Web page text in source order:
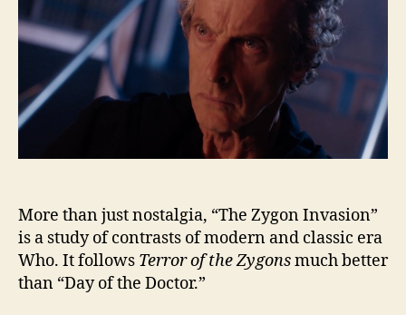
the
Zygons
More than just nostalgia, “The Zygon Invasion”
is a study of contrasts of modern and classic era
Who. It follows Terror of the Zygonsmuch better
than “Day of the Doctor.”